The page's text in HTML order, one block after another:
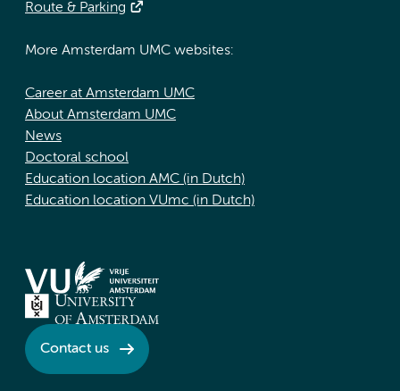
Route & Parking
More Amsterdam UMC websites:
Career at Amsterdam UMC
About Amsterdam UMC
News
Doctoral school
Education location AMC (in Dutch)
Education location VUmc (in Dutch)
Contact us